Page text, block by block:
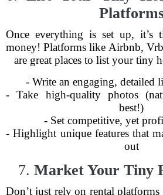
Once everything is set up, it’s
money! Platforms like Airbnb,
are great places to list your tiny
- Write an engaging, detailed
- Take high-quality photos
best!)
- Set competitive, yet
- Highlight unique features that
out
7. Market Your Tiny
Don’t just rely on rental